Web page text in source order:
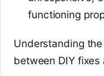
functioning
Understanding
between DIY fixes